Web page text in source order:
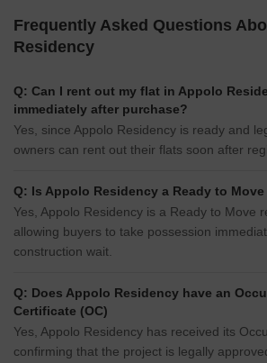
Frequently Asked Questions
Residency
Q: Can I rent out my flat in Appolo
immediately after purchase?
Yes, since Appolo Residency is ready and
owners can rent out their flats soon after
Q: Is Appolo Residency a Ready to
Yes, Appolo Residency is a Ready to Move
allowing buyers to take possession
construction wait.
Q: Does Appolo Residency have an
Certificate (OC)
Yes, Appolo Residency has received its
confirming that the project is legally